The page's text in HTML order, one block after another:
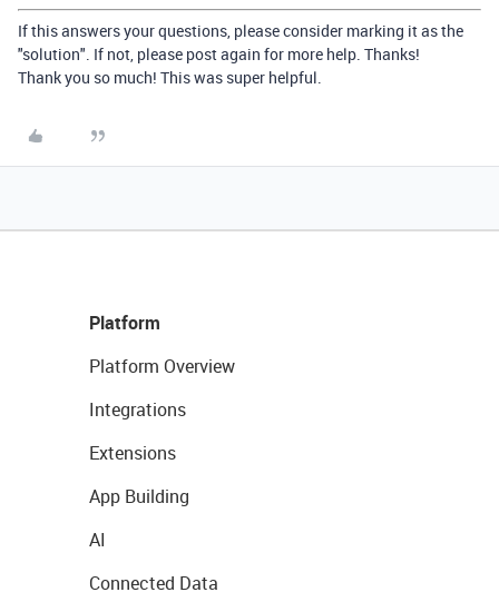
If this answers your questions, please consider marking it as the
"solution". If not, please post again for more help. Thanks!
Thank you so much! This was super helpful.
Platform
Platform Overview
Integrations
Extensions
App Building
AI
Connected Data